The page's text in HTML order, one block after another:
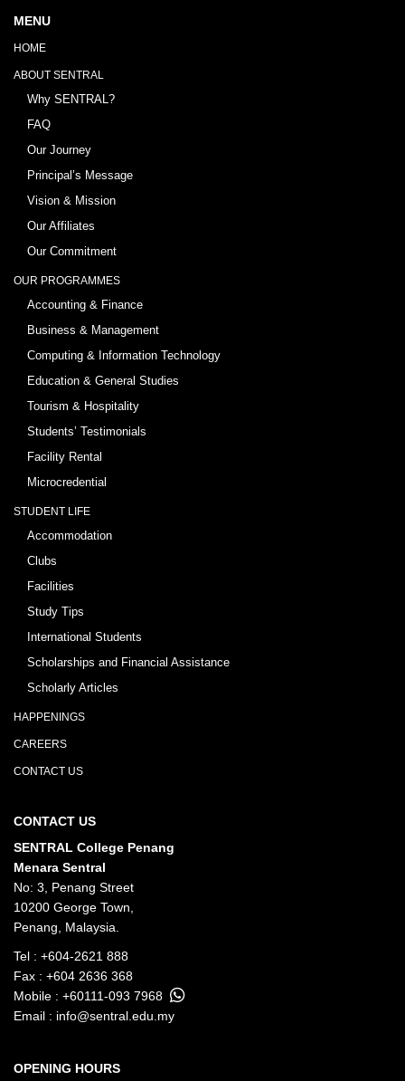
MENU
HOME
ABOUT SENTRAL
Why SENTRAL?
FAQ
Our Journey
Principal’s Message
Vision & Mission
Our Affiliates
Our Commitment
OUR PROGRAMMES
Accounting & Finance
Business & Management
Computing & Information Technology
Education & General Studies
Tourism & Hospitality
Students’ Testimonials
Facility Rental
Microcredential
STUDENT LIFE
Accommodation
Clubs
Facilities
Study Tips
International Students
Scholarships and Financial Assistance
Scholarly Articles
HAPPENINGS
CAREERS
CONTACT US
CONTACT US
SENTRAL College Penang
Menara Sentral
No: 3, Penang Street
10200 George Town,
Penang, Malaysia.
Tel : +604-2621 888
Fax : +604 2636 368
Mobile : +60111-093 7968
Email : info@sentral.edu.my
OPENING HOURS